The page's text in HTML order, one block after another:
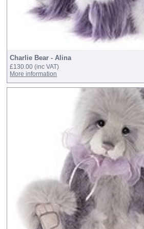
Charlie Bear - Alina
£130.00(inc VAT)
More information